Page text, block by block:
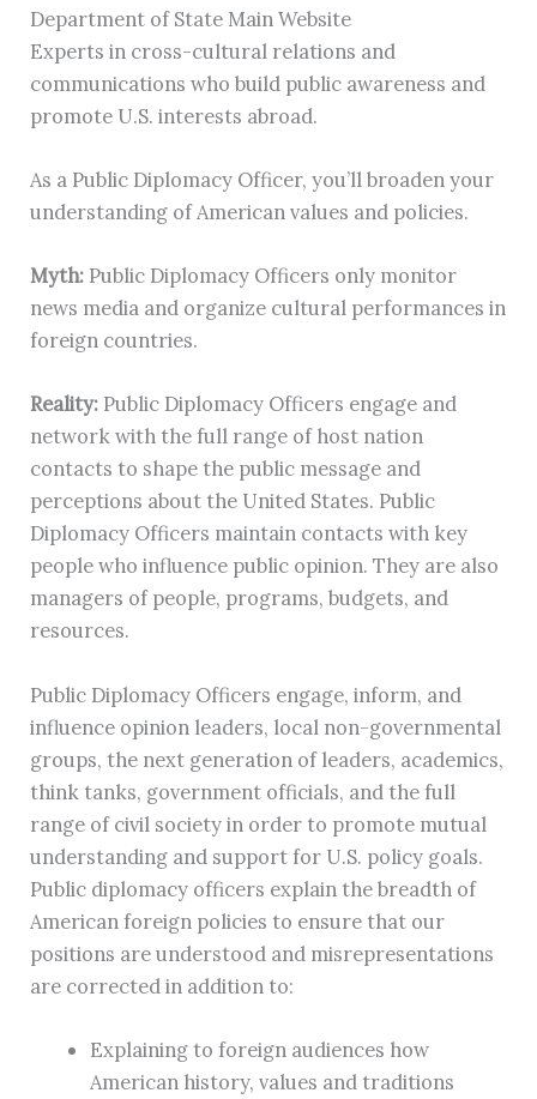
Department of State Main Website
Experts in cross-cultural relations and
communications who build public awareness and
promote U.S. interests abroad.
As a Public Diplomacy Officer, you’ll broaden your
understanding of American values and policies.
Myth: Public Diplomacy Officers only monitor
news media and organize cultural performances in
foreign countries.
Reality: Public Diplomacy Officers engage and
network with the full range of host nation
contacts to shape the public message and
perceptions about the United States. Public
Diplomacy Officers maintain contacts with key
people who influence public opinion. They are also
managers of people, programs, budgets, and
resources.
Public Diplomacy Officers engage, inform, and
influence opinion leaders, local non-governmental
groups, the next generation of leaders, academics,
think tanks, government officials, and the full
range of civil society in order to promote mutual
understanding and support for U.S. policy goals.
Public diplomacy officers explain the breadth of
American foreign policies to ensure that our
positions are understood and misrepresentations
are corrected in addition to:
Explaining to foreign audiences how
American history, values and traditions